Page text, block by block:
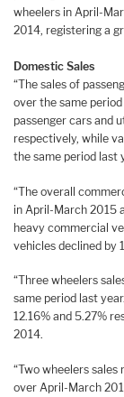
wheelers in April-
2014, registering a
Domestic Sales
“The sales of
over the same
passenger cars and
respectively, while
the same period last
“The overall
in April-March 2015
heavy commercial
vehicles declined by
“Three wheelers
same period last
12.16% and 5.27%
2014.
“Two wheelers
over April-March